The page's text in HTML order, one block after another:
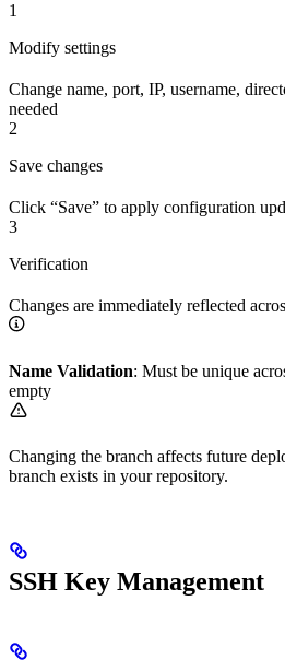
1
Modify settings
Change name, port, IP, username,
needed
2
Save changes
Click “Save” to apply configuration
3
Verification
Changes are immediately reflected
Name Validation: Must be unique
empty
Changing the branch affects future
branch exists in your repository.
SSH Key Management